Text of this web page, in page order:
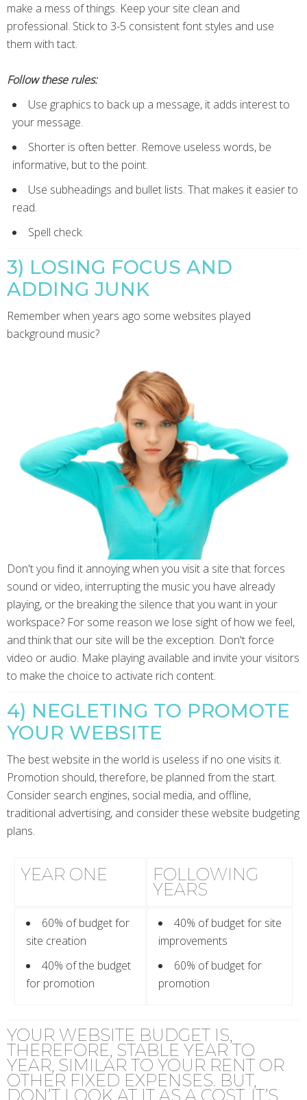
make a mess of things. Keep your site clean and
professional. Stick to 3-5 consistent font styles and use
them with tact.
Follow these rules:
Use graphics to back up a message, it adds interest to
your message.
Shorter is often better. Remove useless words, be
informative, but to the point.
Use subheadings and bullet lists. That makes it easier to
read.
Spell check.
3) LOSING FOCUS AND
ADDING JUNK
Remember when years ago some websites played
background music?
Don't you find it annoying when you visit a site that forces
sound or video, interrupting the music you have already
playing, or the breaking the silence that you want in your
workspace? For some reason we lose sight of how we feel,
and think that our site will be the exception. Don't force
video or audio. Make playing available and invite your visitors
to make the choice to activate rich content.
4) NEGLETING TO PROMOTE
YOUR WEBSITE
The best website in the world is useless if no one visits it.
Promotion should, therefore, be planned from the start.
Consider search engines, social media, and offline,
traditional advertising, and consider these website budgeting
plans.
YEAR ONE FOLLOWING
YEARS
60% of budget for
site creation
40% of the budget
for promotion
40% of budget for site
improvements
60% of budget for
promotion
YOUR WEBSITE BUDGET IS,
THEREFORE, STABLE YEAR TO
YEAR, SIMILAR TO YOUR RENT OR
OTHER FIXED EXPENSES. BUT,
DON’T LOOK AT IT AS A COST, IT’S